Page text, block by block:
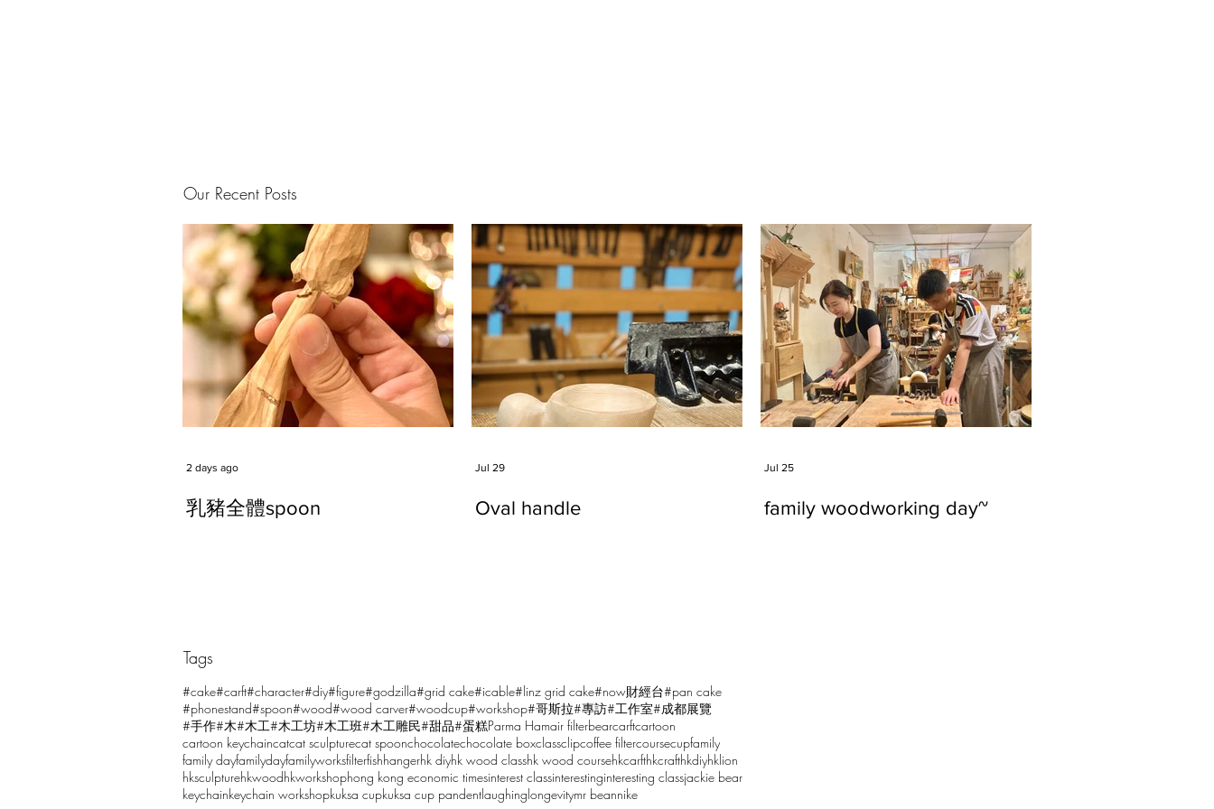
Comments
Write a comment...
Our Recent Posts
乳豬全體spoon
2 days ago
Oval handle
Jul 29
family woodworking day~
Jul 25
Tags
#cake#carft#character#diy#figure#godzilla#grid cake#icable#linz grid cake#now財經台#pan cake
#phonestand#spoon#wood#wood carver#woodcup#workshop#哥斯拉#專訪#工作室#成都展覽
#手作#木#木工#木工坊#木工班#木工雕民#甜品#蛋糕Parma Hamair filterbearcarftcartoon
cartoon keychaincatcat sculpturecat spoonchocolatechocolate boxclassclipcoffee filtercoursecupfamily
family dayfamilydayfamilyworksfilterfishhangerhk diyhk wood classhk wood coursehkcarfthkcrafthkdiyhklion
hksculpturehkwoodhkworkshophong kong economic timesinterest classinterestinginteresting classjackie bear
keychainkeychain workshopkuksa cupkuksa cup pandentlaughinglongevitymr beannike